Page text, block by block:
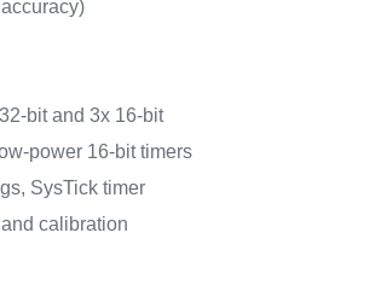
bit and 3x 16-bit
power 16-bit timers
SysTick timer
calibration